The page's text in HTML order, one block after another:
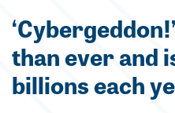
than ever and
billions each